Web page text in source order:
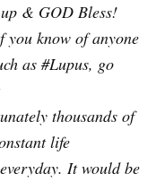
& GOD Bless!
know of anyone
as #Lupus, go
thousands of
life
It would be